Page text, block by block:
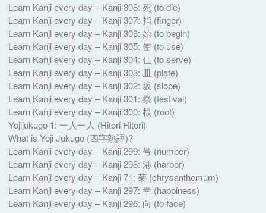
Learn Kanji every day – Kanji 308: 死 (to die)
Learn Kanji every day – Kanji 307: 指 (finger)
Learn Kanji every day – Kanji 306: 始 (to begin)
Learn Kanji every day – Kanji 305: 使 (to use)
Learn Kanji every day – Kanji 304: 仕 (to serve)
Learn Kanji every day – Kanji 303: 皿 (plate)
Learn Kanji every day – Kanji 302: 坂 (slope)
Learn Kanji every day – Kanji 301: 祭 (festival)
Learn Kanji every day – Kanji 300: 根 (root)
Yojijukugo 1: 一人一人 (Hitori Hitori)
What is Yoji Jukugo (四字熟語)?
Learn Kanji every day – Kanji 299: 号 (number)
Learn Kanji every day – Kanji 298: 港 (harbor)
Learn Kanji every day – Kanji 71: 菊 (chrysanthemum)
Learn Kanji every day – Kanji 297: 幸 (happiness)
Learn Kanji every day – Kanji 296: 向 (to face)